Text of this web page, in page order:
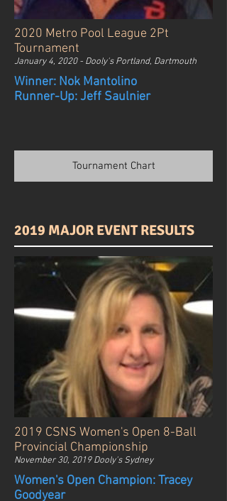
2020 Metro Pool League 2Pt
Tournament
January 4, 2020 - Dooly's Portland, Dartmouth
Winner: Nok Mantolino
Runner-Up: Jeff Saulnier
Tournament Chart
2019 MAJOR EVENT RESULTS
2019 CSNS Women's Open 8-Ball
Provincial Championship
November 30, 2019 Dooly's Sydney
Women's Open Champion: Tracey
Goodyear